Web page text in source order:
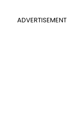
ADVERTISEMENT